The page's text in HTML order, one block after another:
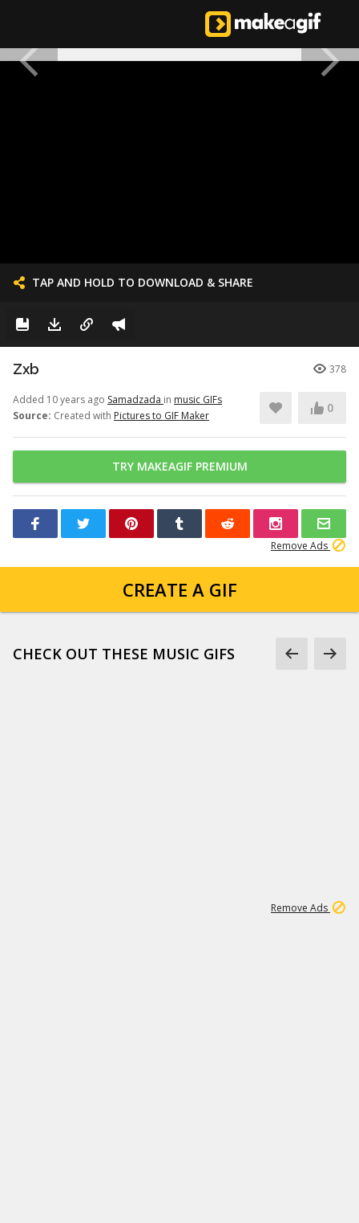
TAP AND HOLD TO DOWNLOAD & SHARE
Zxb 378
Added 10 years ago Samadzada in music GIFs
Source: Created with Pictures to GIF Maker
0
TRY MAKEAGIF PREMIUM
Remove Ads
CREATE A GIF
CHECK OUT THESE MUSIC GIFS
Remove Ads